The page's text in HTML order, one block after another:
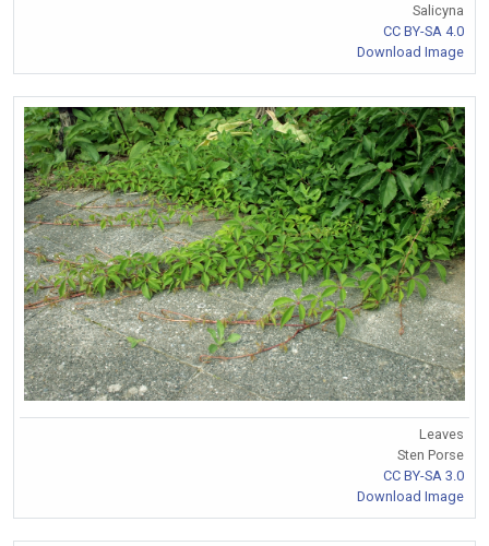
Salicyna
CC BY-SA 4.0
Download Image
Leaves
Sten Porse
CC BY-SA 3.0
Download Image